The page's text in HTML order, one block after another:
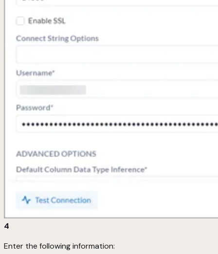
4
Enter the following information: